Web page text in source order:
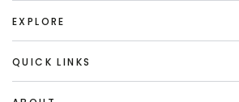
EXPLORE
QUICK LINKS